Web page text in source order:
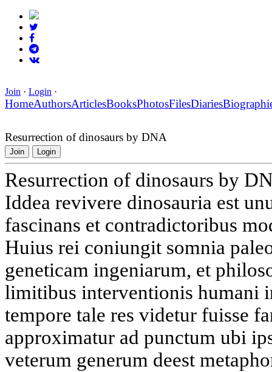
Join · Login ·
HomeAuthorsArticlesBooksPhotosFilesDiaries
Resurrection of dinosaurs by DNA
Join Login
Resurrection of dinosaurs by
Iddea revivere dinosauria est
fascinans et contradictoribus
Huius rei coniungit somnia
geneticam ingeniarum, et
limitibus interventionis humani
tempore tale res videtur fuisse
approximatur ad punctum ubi
veterum generum deest